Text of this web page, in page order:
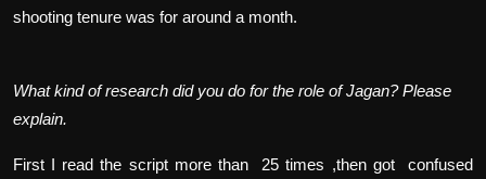
shooting tenure was for around a month.
What kind of research did you do for the role of Jagan? Please
explain.
First I read the script more than 25 times ,then got confused